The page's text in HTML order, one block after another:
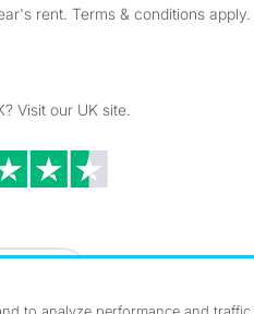
rent. Terms & conditions apply.
Visit our UK site.